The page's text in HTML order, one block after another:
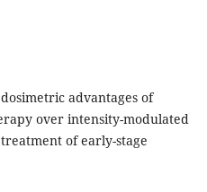
advantages of
over intensity-modulated
of early-stage